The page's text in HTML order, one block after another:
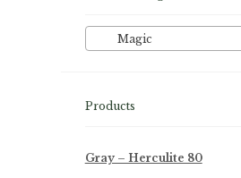
Magic
Products
Gray – Herculite 80